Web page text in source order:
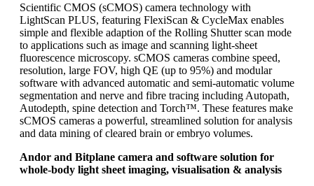
Scientific CMOS (sCMOS) camera technology with
LightScan PLUS, featuring FlexiScan & CycleMax enables
simple and flexible adaption of the Rolling Shutter scan mode
to applications such as image and scanning light-sheet
fluorescence microscopy. sCMOS cameras combine speed,
resolution, large FOV, high QE (up to 95%) and modular
software with advanced automatic and semi-automatic volume
segmentation and nerve and fibre tracing including Autopath,
Autodepth, spine detection and Torch™. These features make
sCMOS cameras a powerful, streamlined solution for analysis
and data mining of cleared brain or embryo volumes.
Andor and Bitplane camera and software solution for
whole-body light sheet imaging, visualisation & analysis